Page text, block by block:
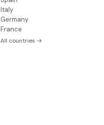
Italy
Germany
France
All countries →